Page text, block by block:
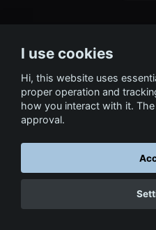
I use cookies
Hi, this website uses
proper operation and
how you interact with it.
approval.